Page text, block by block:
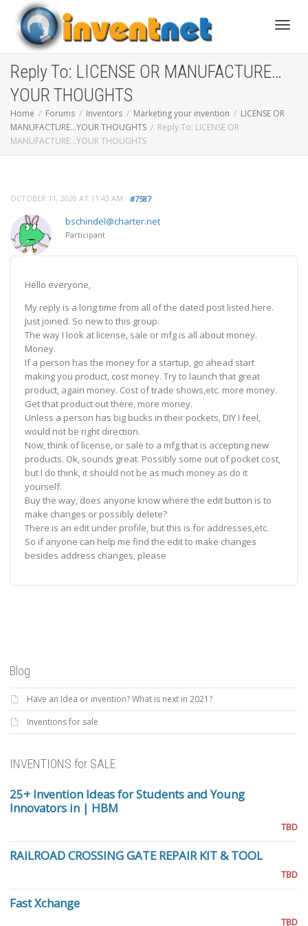
Reply To: LICENSE OR MANUFACTURE…
YOUR THOUGHTS
Home Forums Inventors Marketing your invention
LICENSE OR
MANUFACTURE…YOUR THOUGHTS
Reply To: LICENSE OR
MANUFACTURE…YOUR THOUGHTS
OCTOBER 11, 2020 AT 11:43 AM #7587
bschindel@charter.net
Participant
Hello everyone,
My reply is a long time from all of the dated post listed here.
Just joined. So new to this group.
The way I look at license, sale or mfg is all about money.
Money.
If a person has the money for a startup, go ahead start
making you product, cost money. Try to launch that great
product, again money. Cost of trade shows,etc. more money.
Get that product out there, more money.
Unless a person has big bucks in their pockets, DIY I feel,
would not be right direction.
Now, think of license, or sale to a mfg that is accepting new
products. Ok, sounds great. Possibly some out of pocket cost,
but I do think, it should not be as much money as do it
yourself.
Buy the way, does anyone know where the edit button is to
make changes or possibly delete?
There is an edit under profile, but this is for addresses,etc.
So if anyone can help me find the edit to make changes
besides address changes, please
Blog
Have an Idea or invention? What is next in 2021?
Inventions for sale
INVENTIONS for SALE
25+ Invention Ideas for Students and Young
Innovators in | HBM
TBD
RAILROAD CROSSING GATE REPAIR KIT & TOOL
TBD
Fast Xchange
TBD